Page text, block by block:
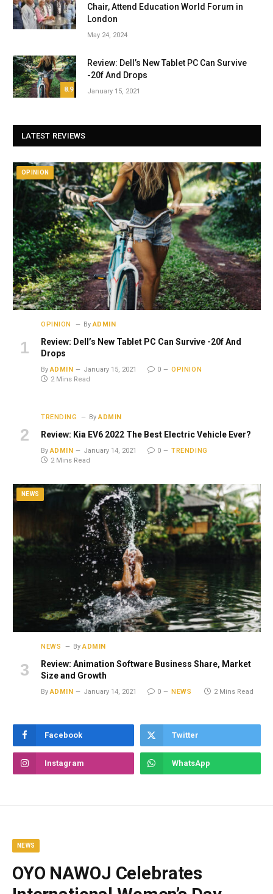
Chair, Attend Education World Forum in
London
May 24, 2024
8.9
Review: Dell’s New Tablet PC Can Survive
-20f And Drops
January 15, 2021
LATEST REVIEWS
OPINION
OPINION By ADMIN
Review: Dell’s New Tablet PC Can Survive -20f And
Drops
By ADMIN January 15, 2021 0
OPINION
2 Mins Read
TRENDING By ADMIN
Review: Kia EV6 2022 The Best Electric Vehicle Ever?
By ADMIN January 14, 2021 0
TRENDING
2 Mins Read
NEWS
NEWS By ADMIN
Review: Animation Software Business Share, Market
Size and Growth
By ADMIN January 14, 2021 0 NEWS 2 Mins Read
Facebook Twitter
Instagram WhatsApp
NEWS
OYO NAWOJ Celebrates